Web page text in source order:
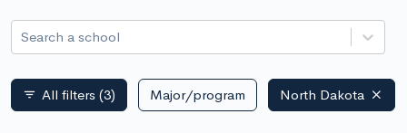
Search a school
filter_list All filters (3) Major/program North Dakota